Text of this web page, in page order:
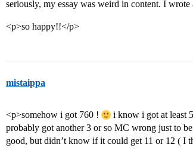
seriously, my essay was weird in content. I
<p>so happy!!</p>
mistaippa
<p>somehow i got 760 !
i know i got at least
probably got another 3 or so MC wrong just to
good, but didn’t know if it could get 11 or 12 ( I